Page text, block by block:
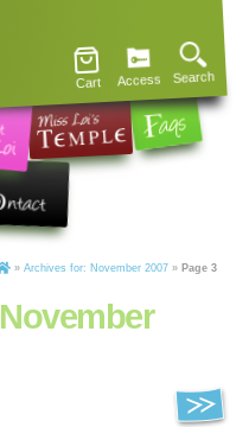
Cart Access Search
» Archives for: November 2007 » Page 3
November